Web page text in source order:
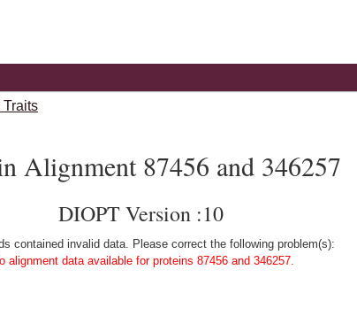
Traits
Alignment 87456 and 346257
DIOPT Version :10
contained invalid data. Please correct the following problem(s):
alignment data available for proteins 87456 and 346257.